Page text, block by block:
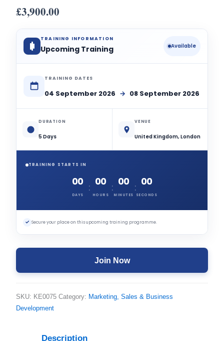
£3,900.00
TRAINING INFORMATION
Upcoming Training Available
TRAINING DATES
04 September 2026 → 08 September 2026
DURATION
5 Days
VENUE
United Kingdom, London
TRAINING STARTS IN
00
DAYS
: 00
HOURS
: 00
MINUTES
: 00
SECONDS
✓ Secure your place on this upcoming training programme.
Join Now
SKU: KE0075 Category: Marketing, Sales & Business
Development
Description